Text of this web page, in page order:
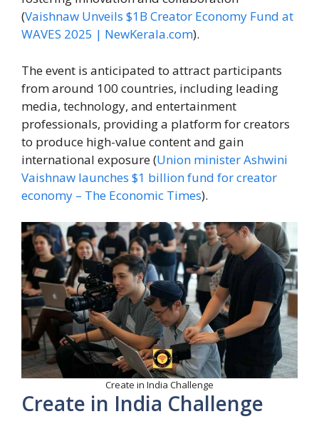
(Vaishnaw Unveils $1B Creator Economy Fund at
WAVES 2025 | NewKerala.com).
The event is anticipated to attract participants
from around 100 countries, including leading
media, technology, and entertainment
professionals, providing a platform for creators
to produce high-value content and gain
international exposure (Union minister Ashwini
Vaishnaw launches $1 billion fund for creator
economy – The Economic Times).
Create in India Challenge
Create in India Challenge